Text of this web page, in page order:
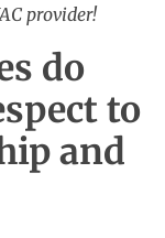
provider!
do
to
and